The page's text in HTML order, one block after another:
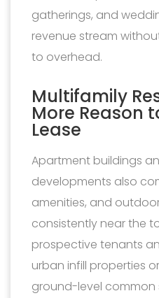
gatherings, and
revenue stream
to overhead.
Multifamily
More Reason
Lease
Apartment buildings
developments also
amenities, and
consistently near the
prospective tenants
urban infill properties
ground-level common